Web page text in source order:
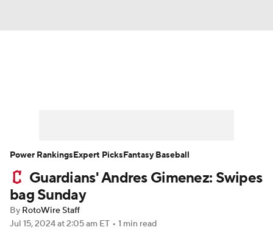
Player Search Stats Injury Report
Guardians' Andres Gimenez: Swipes
bag Sunday
By RotoWire Staff
Jul 15, 2024at 2:05 am ET • 1 min read
Power RankingsExpert PicksFantasy Baseball